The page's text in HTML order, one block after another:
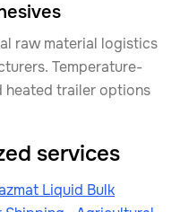
raw material logistics
Temperature-
heated trailer options
services
Liquid Bulk